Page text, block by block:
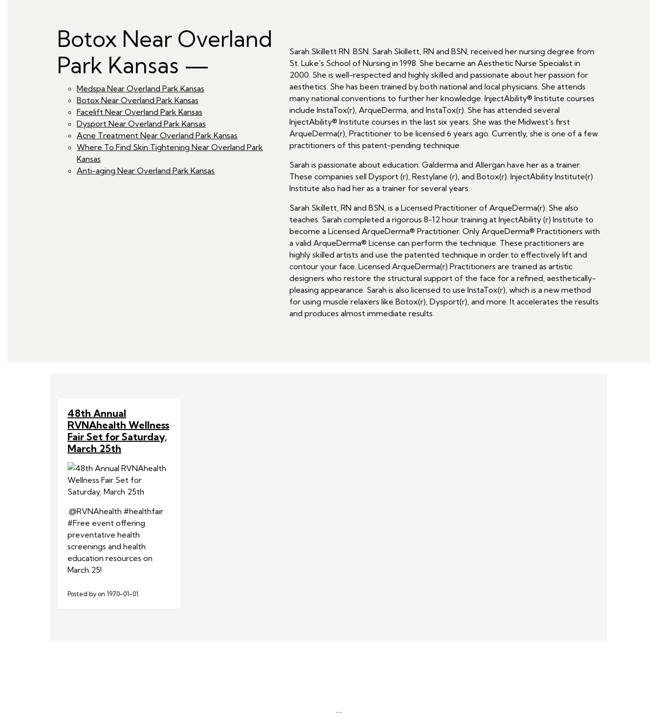
Botox Near Overland
Park Kansas —
Medspa Near Overland Park Kansas
Botox Near Overland Park Kansas
Facelift Near Overland Park Kansas
Dysport Near Overland Park Kansas
Acne Treatment Near Overland Park Kansas
Where To Find Skin Tightening Near Overland Park
Kansas
Anti-aging Near Overland Park Kansas
Sarah Skillett RN. BSN. Sarah Skillett, RN and BSN, received her nursing degree from
St. Luke's School of Nursing in 1998. She became an Aesthetic Nurse Specialist in
2000. She is well-respected and highly skilled and passionate about her passion for
aesthetics. She has been trained by both national and local physicians. She attends
many national conventions to further her knowledge. InjectAbility® Institute courses
include InstaTox(r), ArqueDerma, and InstaTox(r). She has attended several
InjectAbility® Institute courses in the last six years. She was the Midwest's first
ArqueDerma(r), Practitioner to be licensed 6 years ago. Currently, she is one of a few
practitioners of this patent-pending technique.
Sarah is passionate about education. Galderma and Allergan have her as a trainer.
These companies sell Dysport (r), Restylane (r), and Botox(r). InjectAbility Institute(r)
Institute also had her as a trainer for several years.
Sarah Skillett, RN and BSN, is a Licensed Practitioner of ArqueDerma(r). She also
teaches. Sarah completed a rigorous 8-12 hour training at InjectAbility (r) Institute to
become a Licensed ArqueDerma® Practitioner. Only ArqueDerma® Practitioners with
a valid ArqueDerma® License can perform the technique. These practitioners are
highly skilled artists and use the patented technique in order to effectively lift and
contour your face. Licensed ArqueDerma(r) Practitioners are trained as artistic
designers who restore the structural support of the face for a refined, aesthetically-
pleasing appearance. Sarah is also licensed to use InstaTox(r), which is a new method
for using muscle relaxers like Botox(r), Dysport(r), and more. It accelerates the results
and produces almost immediate results.
48th Annual
RVNAhealth Wellness
Fair Set for Saturday,
March 25th
.@RVNAhealth #healthfair
#Free event offering
preventative health
screenings and health
education resources on
March 25!
Posted by on 1970-01-01